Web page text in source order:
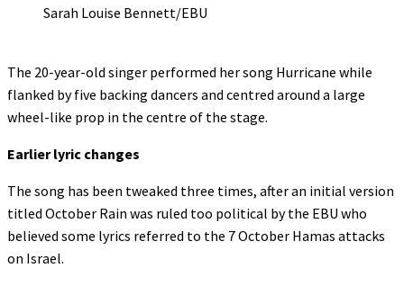
Sarah Louise Bennett/EBU
The 20-year-old singer performed her song Hurricane while
flanked by five backing dancers and centred around a large
wheel-like prop in the centre of the stage.
Earlier lyric changes
The song has been tweaked three times, after an initial version
titled October Rain was ruled too political by the EBU who
believed some lyrics referred to the 7 October Hamas attacks
on Israel.